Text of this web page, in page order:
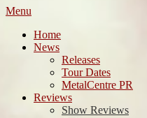
Menu
Home
News
Releases
Tour Dates
MetalCentre PR
Reviews
Show Reviews